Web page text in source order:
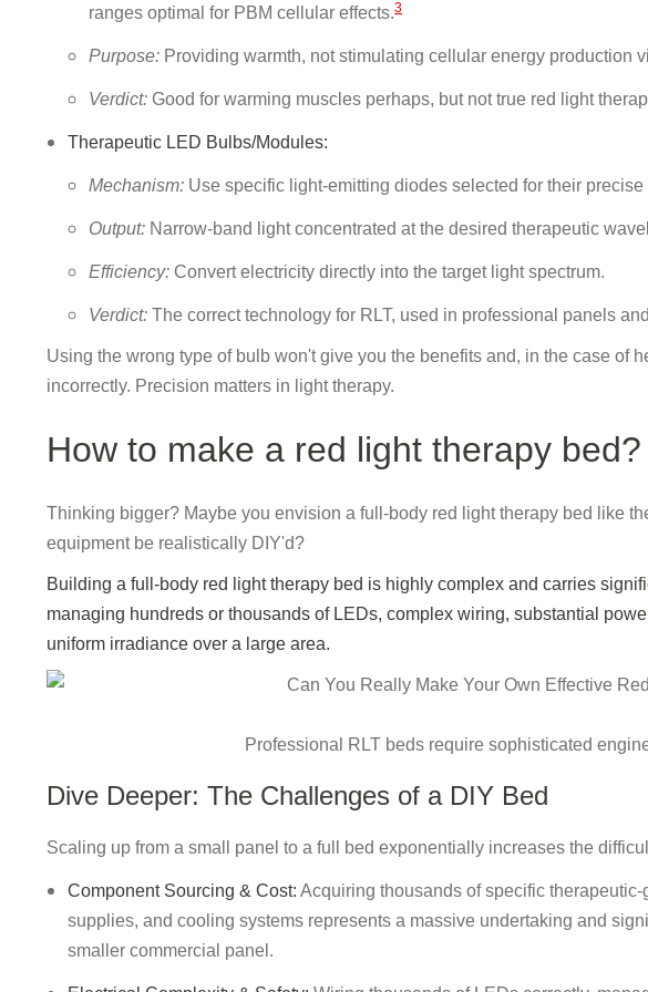
ranges optimal for PBM cellular effects.3
Purpose: Providing warmth, not stimulating cellular energy production
Verdict: Good for warming muscles perhaps, but not true red light
Therapeutic LED Bulbs/Modules:
Mechanism: Use specific light-emitting diodes selected for their
Output: Narrow-band light concentrated at the desired therapeutic
Efficiency: Convert electricity directly into the target light spectrum.
Verdict: The correct technology for RLT, used in professional panels
Using the wrong type of bulb won't give you the benefits and, in the case of
incorrectly. Precision matters in light therapy.
How to make a red light therapy bed?
Thinking bigger? Maybe you envision a full-body red light therapy bed like
equipment be realistically DIY'd?
Building a full-body red light therapy bed is highly complex and carries
managing hundreds or thousands of LEDs, complex wiring, substantial
uniform irradiance over a large area.
Professional RLT beds require sophisticated
Dive Deeper: The Challenges of a DIY Bed
Scaling up from a small panel to a full bed exponentially increases the
Component Sourcing & Cost: Acquiring thousands of specific
supplies, and cooling systems represents a massive undertaking and
smaller commercial panel.